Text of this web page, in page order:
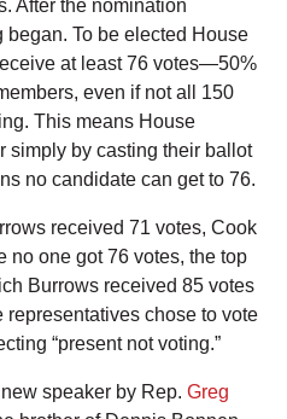
After the nomination
To be elected House
at least 76 votes—50%
even if not all 150
This means House
simply by casting their ballot
no candidate can get to 76.
received 71 votes, Cook
no one got 76 votes, the top
Burrows received 85 votes
chose to vote
“present not voting.”
speaker by Rep. Greg